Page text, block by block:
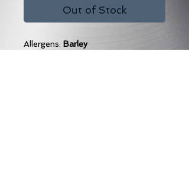
Out of Stock
Allergens: Barley